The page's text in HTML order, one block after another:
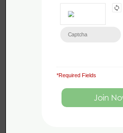
Biodiversity
Module 4 -
Woodland
Management
*Required Fields